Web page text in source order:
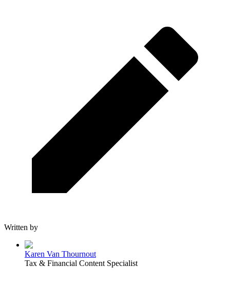
Written by
Karen Van Thournout
Tax & Financial Content Specialist